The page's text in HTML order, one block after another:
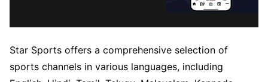
Star Sports offers a comprehensive selection of
sports channels in various languages, including